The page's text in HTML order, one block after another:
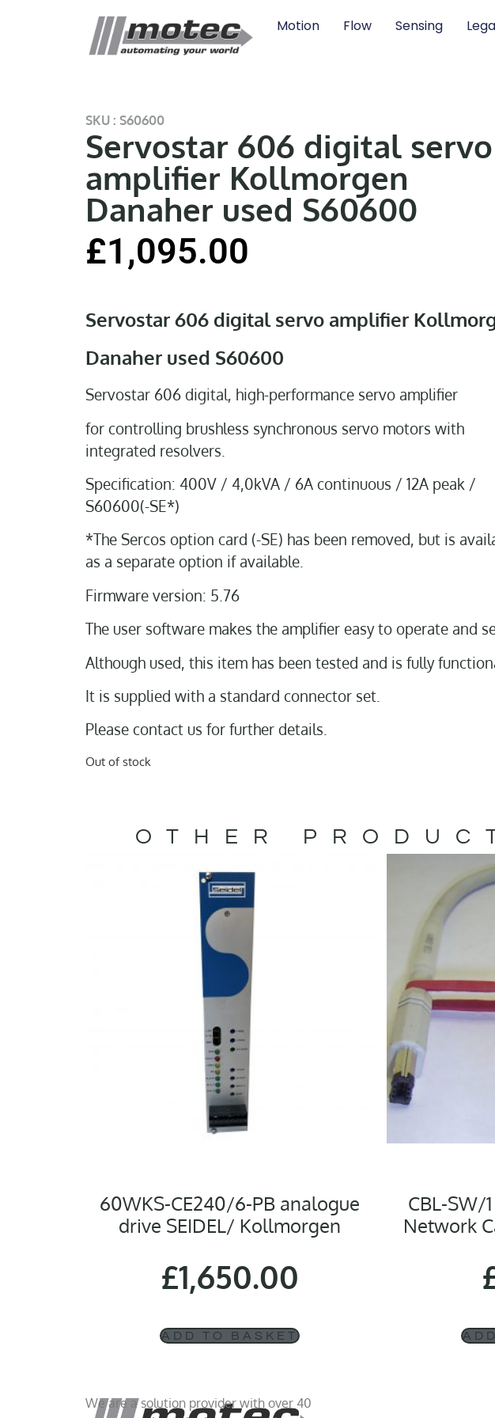
Motion Flow Sensing
SKU : S60600
Servostar 606 digital servo
amplifier Kollmorgen
Danaher used S60600
£1,095.00
Servostar 606 digital servo amplifier
Danaher used S60600
Servostar 606 digital, high-performance servo amplifier
for controlling brushless synchronous servo motors with
integrated resolvers.
Specification: 400V / 4,0kVA / 6A continuous / 12A peak /
S60600(-SE*)
*The Sercos option card (-SE) has been removed, but is
as a separate option if available.
Firmware version: 5.76
The user software makes the amplifier easy to operate and
Although used, this item has been tested and is fully
It is supplied with a standard connector set.
Please contact us for further details.
Out of stock
OTHER
60WKS-CE240/6-PB analogue
drive SEIDEL/ Kollmorgen
£1,650.00
ADD TO BASKET
CBL-SW/
Network
We are a solution provider with over 40